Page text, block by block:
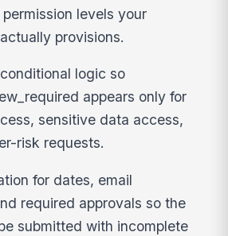
levels your
provisions.
logic so
appears only for
sensitive data access,
risk requests.
for dates, email
required approvals so the
submitted with incomplete